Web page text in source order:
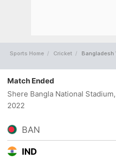
Sports Home Cricket Bangladesh
Match Ended
Shere Bangla National
2022
BAN
IND